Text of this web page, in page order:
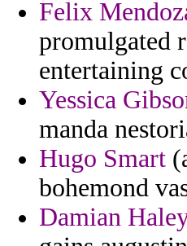
Felix
promulgated
entertaining
Yessica
manda
Hugo Smart
bohemond
Damian